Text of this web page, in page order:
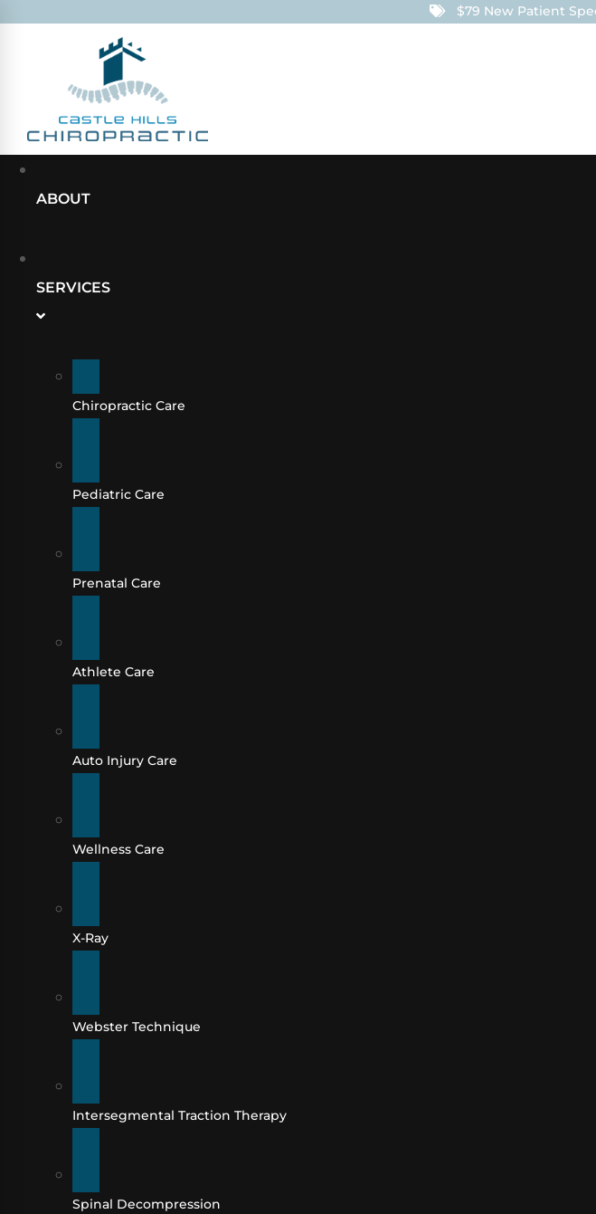
$79 New Patient
ABOUT
SERVICES
Chiropractic Care
Pediatric Care
Prenatal Care
Athlete Care
Auto Injury Care
Wellness Care
X-Ray
Webster Technique
Intersegmental Traction Therapy
Spinal Decompression